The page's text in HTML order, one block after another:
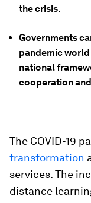
the crisis.
Governments
pandemic
national
cooperation
The COVID-19
transformation
services. The
distance